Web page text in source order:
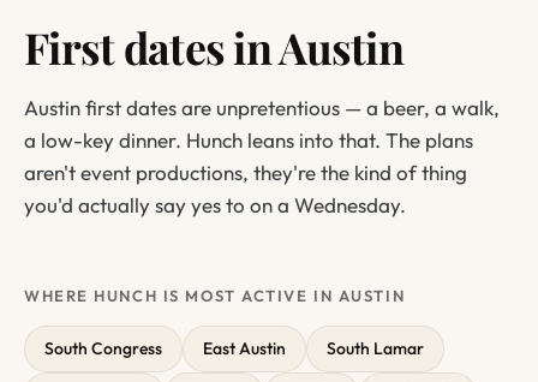
First dates in Austin
Austin first dates are unpretentious — a beer, a walk,
a low-key dinner. Hunch leans into that. The plans
aren't event productions, they're the kind of thing
you'd actually say yes to on a Wednesday.
WHERE HUNCH IS MOST ACTIVE IN AUSTIN
South Congress East Austin South Lamar